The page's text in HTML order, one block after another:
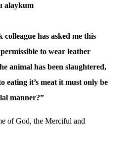
alaykum
has asked me this
to wear leather
animal has been slaughtered,
eating it’s meat it must only be
manner?”
of God, the Merciful and